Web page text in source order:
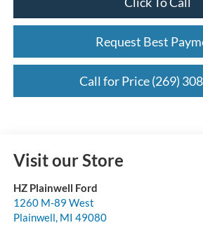
Request Best
Call for Price (269)
Visit our Store
HZ Plainwell Ford
1260 M-89 West
Plainwell, MI 49080